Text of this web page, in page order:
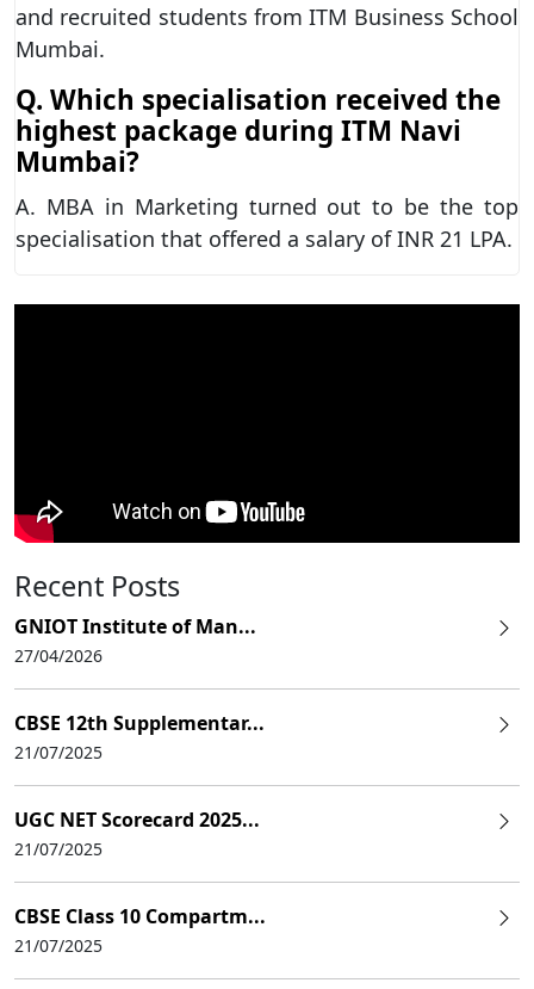
and recruited students from ITM Business School
Mumbai.
Q. Which specialisation received the
highest package during ITM Navi
Mumbai?
A. MBA in Marketing turned out to be the top
specialisation that offered a salary of INR 21 LPA.
Recent Posts
GNIOT Institute of Man...
27/04/2026
CBSE 12th Supplementar...
21/07/2025
UGC NET Scorecard 2025...
21/07/2025
CBSE Class 10 Compartm...
21/07/2025